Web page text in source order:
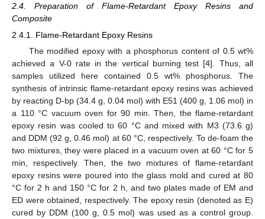
2.4. Preparation of Flame-Retardant Epoxy Resins and
Composite
2.4.1. Flame-Retardant Epoxy Resins
The modified epoxy with a phosphorus content of 0.5 wt%
achieved a V-0 rate in the vertical burning test [4]. Thus, all
samples utilized here contained 0.5 wt% phosphorus. The
synthesis of intrinsic flame-retardant epoxy resins was achieved
by reacting D-bp (34.4 g, 0.04 mol) with E51 (400 g, 1.06 mol) in
a 110 °C vacuum oven for 90 min. Then, the flame-retardant
epoxy resin was cooled to 60 °C and mixed with M3 (73.6 g)
and DDM (92 g, 0.46 mol) at 60 °C, respectively. To de-foam the
two mixtures, they were placed in a vacuum oven at 60 °C for 5
min, respectively. Then, the two mixtures of flame-retardant
epoxy resins were poured into the glass mold and cured at 80
°C for 2 h and 150 °C for 2 h, and two plates made of EM and
ED were obtained, respectively. The epoxy resin (denoted as E)
cured by DDM (100 g, 0.5 mol) was used as a control group.